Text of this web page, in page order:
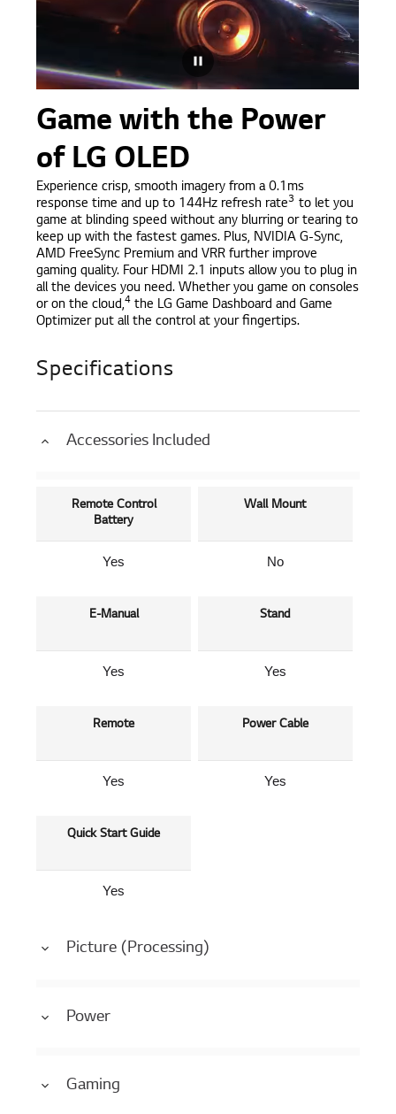
Game with the Power
of LG OLED
Experience crisp, smooth imagery from a 0.1ms
response time and up to 144Hz refresh rate3 to let you
game at blinding speed without any blurring or tearing to
keep up with the fastest games. Plus, NVIDIA G-Sync,
AMD FreeSync Premium and VRR further improve
gaming quality. Four HDMI 2.1 inputs allow you to plug in
all the devices you need. Whether you game on consoles
or on the cloud,4 the LG Game Dashboard and Game
Optimizer put all the control at your fingertips.
Specifications
Accessories Included
Remote Control
Battery
Yes
Wall Mount
No
E-Manual
Yes
Stand
Yes
Remote
Yes
Power Cable
Yes
Quick Start Guide
Yes
Picture (Processing)
Power
Gaming